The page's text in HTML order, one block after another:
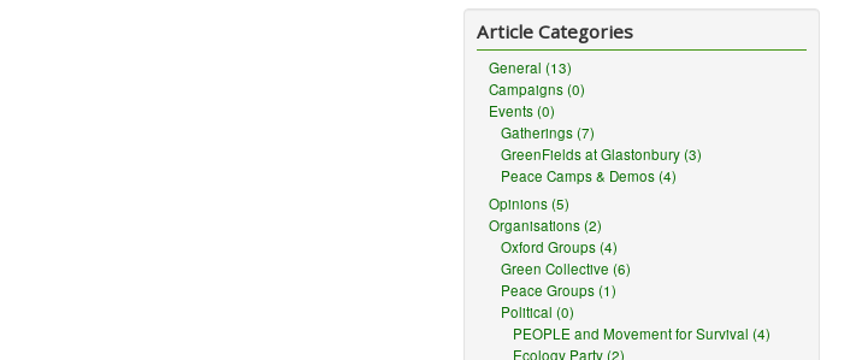
Article Categories
General (13)
Campaigns (0)
Events (0)
Gatherings (7)
GreenFields at Glastonbury (3)
Peace Camps & Demos (4)
Opinions (5)
Organisations (2)
Oxford Groups (4)
Green Collective (6)
Peace Groups (1)
Political (0)
PEOPLE and Movement for Survival (4)
Ecology Party (2)